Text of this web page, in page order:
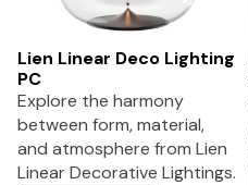
Lien Linear Deco Lighting
PC
Explore the harmony
between form, material,
and atmosphere from Lien
Linear Decorative Lightings.